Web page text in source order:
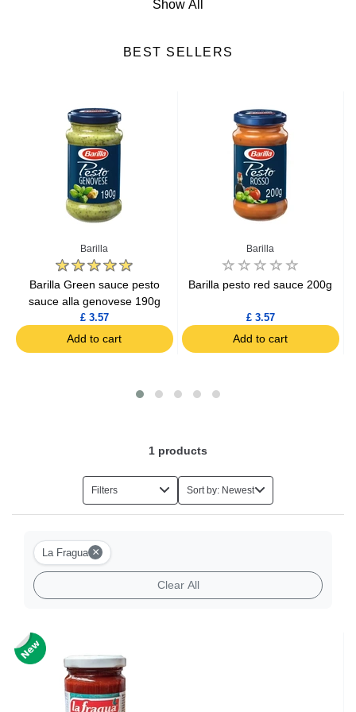
Spices
Show All
BEST SELLERS
Barilla
Barilla Green sauce pesto
sauce alla genovese 190g
£ 3.57
Add to cart
Barilla
Barilla pesto red sauce 200g
£ 3.57
Add to cart
1 products
Filters Sort by: Newest
La Fragua ×
Clear All